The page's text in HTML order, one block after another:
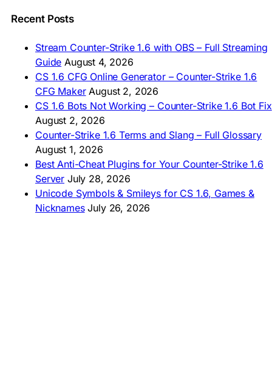
🇵🇭 I-download CS 1.6
🇿🇦 Laai CS 1.6 af
AMERICAS
🇦🇷 Descargar CS 1.6
🇦🇷 CS 1.6 Edición Arg
🇧🇷 Baixar CS 1.6
🇵🇪 Descargar CS 1.6
Recent Posts
Stream Counter-Strike 1.6 with OBS – Full Streaming
Guide August 4, 2026
CS 1.6 CFG Online Generator – Counter-Strike 1.6
CFG Maker August 2, 2026
CS 1.6 Bots Not Working – Counter-Strike 1.6 Bot Fix
August 2, 2026
Counter-Strike 1.6 Terms and Slang – Full Glossary
August 1, 2026
Best Anti-Cheat Plugins for Your Counter-Strike 1.6
Server July 28, 2026
Unicode Symbols & Smileys for CS 1.6, Games &
Nicknames July 26, 2026